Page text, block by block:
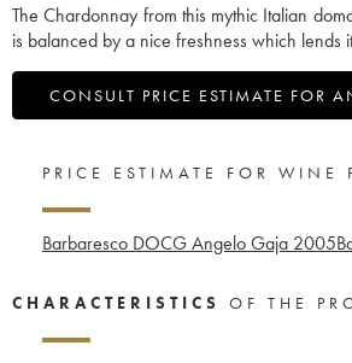
The Chardonnay from this mythic Italian
is balanced by a nice freshness which
CONSULT PRICE ESTIMATE FOR
PRICE ESTIMATE FOR WINE
Barbaresco DOCG Angelo Gaja 2005
CHARACTERISTICS OF THE